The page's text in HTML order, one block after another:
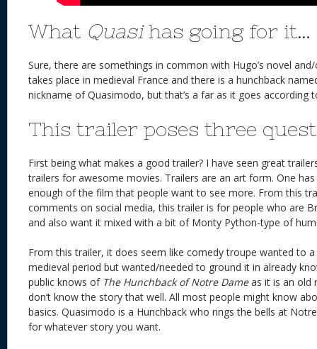
What Quasihas going for it…
Sure, there are somethings in common with Hugo’s novel
takes place in medieval France and there is a hunchback
nickname of Quasimodo, but that’s a far as it goes according
This trailer poses three
First being what makes a good trailer? I have seen great
trailers for awesome movies. Trailers are an art form. One
enough of the film that people want to see more. From this
comments on social media, this trailer is for people who are
and also want it mixed with a bit of Monty Python-type of
From this trailer, it does seem like comedy troupe wanted to
medieval period but wanted/needed to ground it in already
public knows of The Hunchback of Notre Dameas it is an old
don’t know the story that well. All most people might know
basics. Quasimodo is a Hunchback who rings the bells at
for whatever story you want.